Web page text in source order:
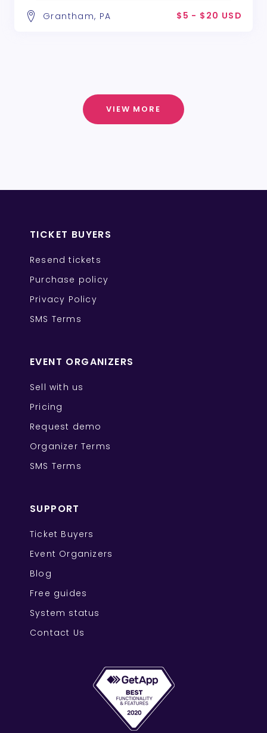
Grantham, PA $5 - $20 USD
VIEW MORE
TICKET BUYERS
Resend tickets
Purchase policy
Privacy Policy
SMS Terms
EVENT ORGANIZERS
Sell with us
Pricing
Request demo
Organizer Terms
SMS Terms
SUPPORT
Ticket Buyers
Event Organizers
Blog
Free guides
System status
Contact Us